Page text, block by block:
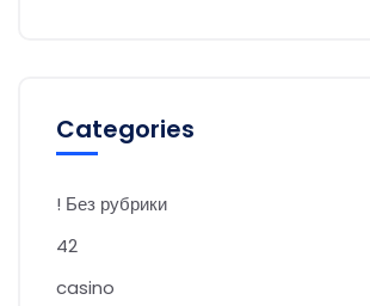
Categories
! Без рубрики
42
casino